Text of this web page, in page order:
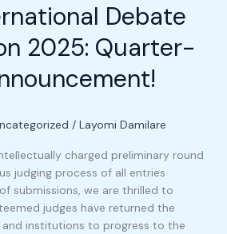
Debate
2025: Quarter-
/ Layomi Damilare
charged preliminary round
judging process of all entries
submissions, we are thrilled to
judges have returned the
institutions to progress to the